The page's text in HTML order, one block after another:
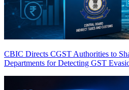
CBIC Directs CGST Authorities to
Departments for Detecting GST